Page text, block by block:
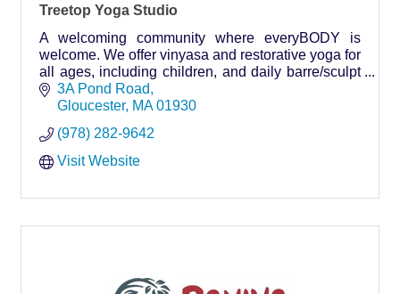
Treetop Yoga Studio
A welcoming community where everyBODY is
welcome. We offer vinyasa and restorative yoga for
all ages, including children, and daily barre/sculpt
classes.
3A Pond Road
Gloucester MA 01930
(978) 282-9642
Visit Website